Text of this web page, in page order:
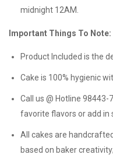
midnight 12AM.
Important Things To Note:
Product Included is the
Cake is 100% hygienic
Call us @ Hotline
favorite flavors or add in
All cakes are
based on baker